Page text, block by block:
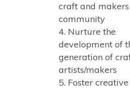
craft and makers
community
Nurture the
development of
generation of
artists/makers
Foster creative